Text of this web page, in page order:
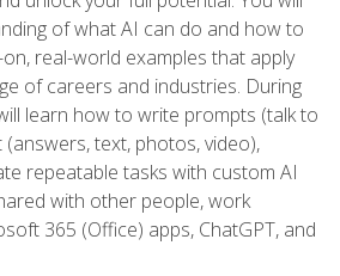
of what AI can do and how to
real-world examples that apply
of careers and industries. During
learn how to write prompts (talk to
text, photos, video),
repeatable tasks with custom AI
with other people, work
365 (Office) apps, ChatGPT, and